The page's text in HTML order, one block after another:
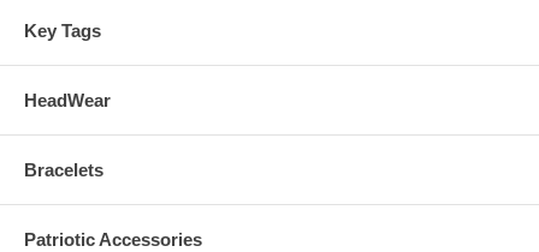
Key Tags
HeadWear
Bracelets
Patriotic Accessories